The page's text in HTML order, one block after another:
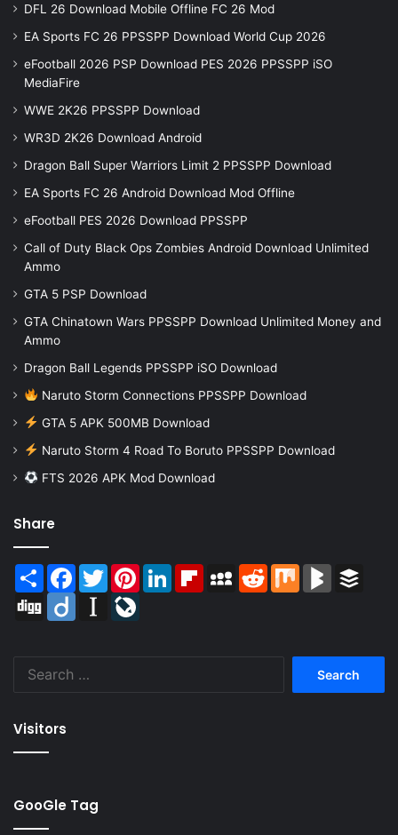
DFL 26 Download Mobile Offline FC 26 Mod
EA Sports FC 26 PPSSPP Download World Cup 2026
eFootball 2026 PSP Download PES 2026 PPSSPP iSO
MediaFire
WWE 2K26 PPSSPP Download
WR3D 2K26 Download Android
Dragon Ball Super Warriors Limit 2 PPSSPP Download
EA Sports FC 26 Android Download Mod Offline
eFootball PES 2026 Download PPSSPP
Call of Duty Black Ops Zombies Android Download Unlimited
Ammo
GTA 5 PSP Download
GTA Chinatown Wars PPSSPP Download Unlimited Money and
Ammo
Dragon Ball Legends PPSSPP iSO Download
Naruto Storm Connections PPSSPP Download
GTA 5 APK 500MB Download
Naruto Storm 4 Road To Boruto PPSSPP Download
FTS 2026 APK Mod Download
Share
Share Facebook
TwitterPinterestLinkedInFlipboardMySpaceReddit Mix BlogMarks
Digg
Diigo Instapaper
Visitors
GooGle Tag